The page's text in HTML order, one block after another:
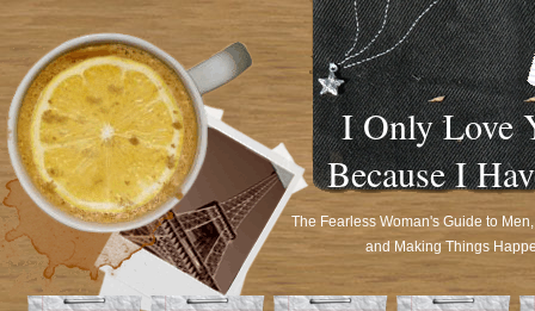
I Only Love
Because I
The Fearless Woman's Guide to
and Making Things